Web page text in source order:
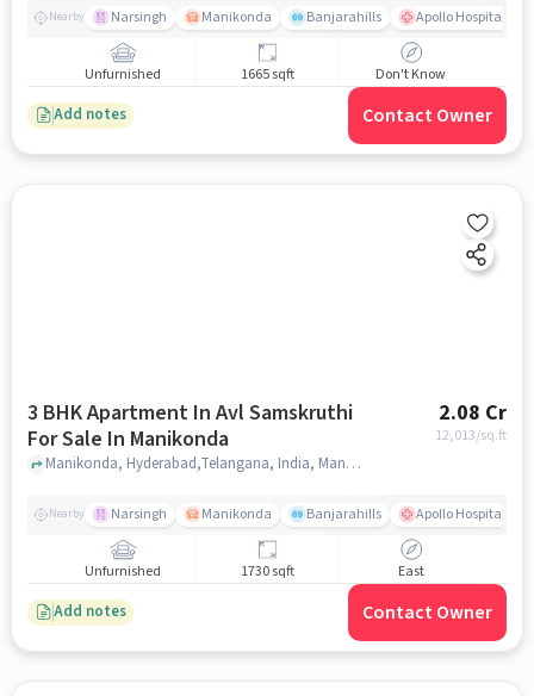
Nearby Narsingh Manikonda Banjarahills Apollo Hospitals -
Unfurnished 1665 sqft Don't Know
Add notes Contact Owner
3 BHK Apartment In Avl Samskruthi
For Sale In Manikonda
2.08 Cr
12,013/sq.ft
Manikonda, Hyderabad,Telangana, India, Manikonda, hyderabad
Nearby Narsingh Manikonda Banjarahills Apollo Hospitals -
Unfurnished 1730 sqft East
Add notes Contact Owner